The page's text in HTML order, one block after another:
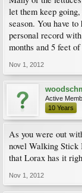
let them keep
season. You have
personal record
months and 5 feet
Nov 1, 2012
Active
10 Years
As you were out
novel Walking
that Lorax has it
Nov 1, 2012